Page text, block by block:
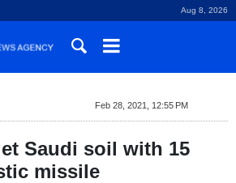
Aug 8, 2026
Feb 28, 2021, 12:55 PM
Saudi soil with 15
missile